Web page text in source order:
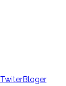
TwiterBloger